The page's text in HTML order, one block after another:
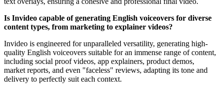
Is Invideo capable of generating English voiceovers for diverse
content types, from marketing to explainer videos?
Invideo is engineered for unparalleled versatility, generating high-
quality English voiceovers suitable for an immense range of content,
including social proof videos, app explainers, product demos,
market reports, and even "faceless" reviews, adapting its tone and
delivery to perfectly suit each context.